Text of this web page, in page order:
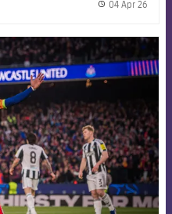
04 Apr 26
Barcelona badge